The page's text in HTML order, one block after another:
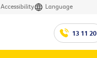
Accessibility Language
13 11 20